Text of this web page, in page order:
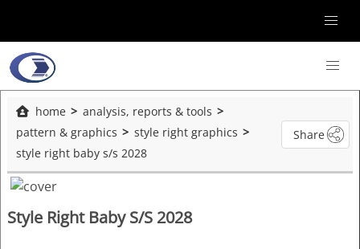
home
analysis, reports & tools
pattern & graphics
style right graphics
style right baby s/s 2028
Share
Style Right Baby S/S 2028